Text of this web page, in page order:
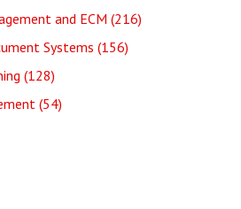
and ECM (216)
Systems (156)
(128)
(54)